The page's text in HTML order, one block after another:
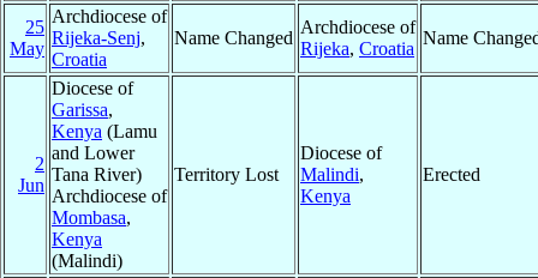
25
May
Archdiocese of
Rijeka-Senj,
Croatia
Name Changed
Archdiocese of
Rijeka, Croatia
Name
2
Jun
Diocese of
Garissa,
Kenya (Lamu
and Lower
Tana River)
Archdiocese of
Mombasa,
Kenya
(Malindi)
Territory Lost
Diocese of
Malindi,
Kenya
Erected